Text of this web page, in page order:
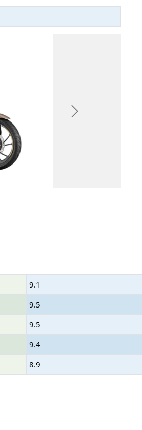
Next
9.1
9.5
9.5
9.4
8.9